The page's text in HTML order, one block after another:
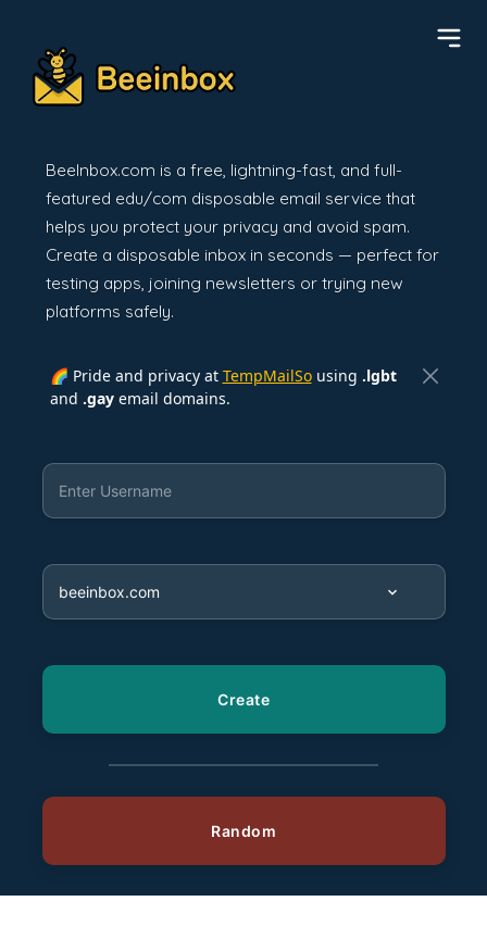
BeeInbox.com is a free, lightning-fast, and full-
featured edu/com disposable email service that
helps you protect your privacy and avoid spam.
Create a disposable inbox in seconds — perfect for
testing apps, joining newsletters or trying new
platforms safely.
🌈 Pride and privacy at TempMailSousing .lgbt
and .gayemail domains.